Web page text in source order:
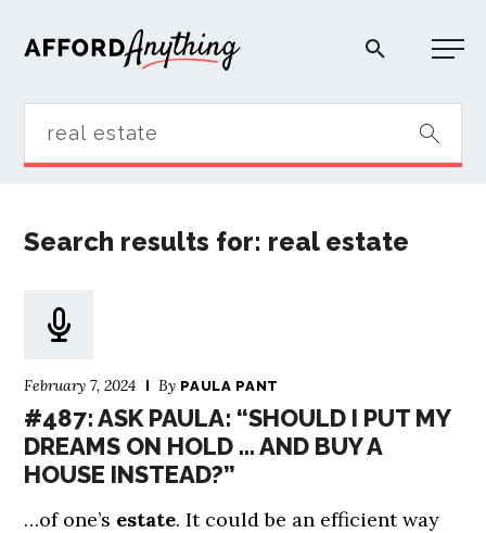
Afford Anything®
Search results for: real estate
February 7, 2024 By PAULA PANT
#487: ASK PAULA: “SHOULD I PUT MY
DREAMS ON HOLD … AND BUY A
HOUSE INSTEAD?”
…of one’s estate. It could be an efficient way
BLOG
COMMUNITY
EXPLORE